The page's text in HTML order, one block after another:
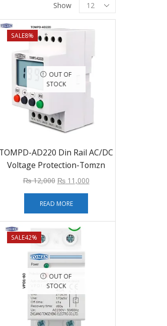
Show
SALE8%
OUT OF
STOCK
TOMPD-AD220 Din Rail AC/DC
Voltage Protection-Tomzn
₨12,000 ₨11,000
READ MORE
SALE42%
OUT OF
STOCK